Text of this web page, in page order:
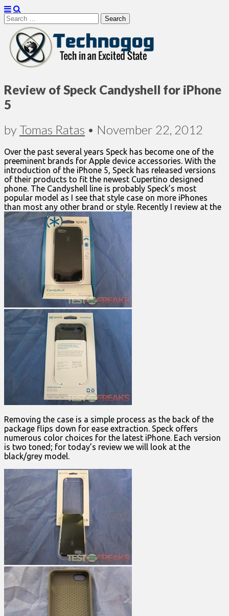
Search
for:
Technogog
Review of Speck Candyshell for iPhone
5
byTomas Ratas • November 22, 2012
Over the past several years Speck has become one of the
preeminent brands for Apple device accessories. With the
introduction of the iPhone 5, Speck has released versions
of their products to fit the newest Cupertino designed
phone. The Candyshell line is probably Speck’s most
popular model as I see that style case on more iPhones
than most any other brand or style. Recently I review at the
Removing the case is a simple process as the back of the
package flips down for ease extraction. Speck offers
numerous color choices for the latest iPhone. Each version
is two toned; for today’s review we will look at the
black/grey model.